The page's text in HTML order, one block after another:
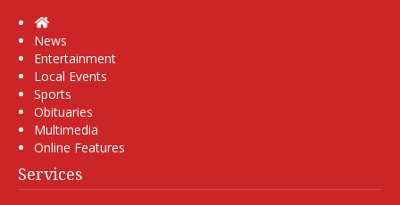
Home
News
Entertainment
Local Events
Sports
Obituaries
Multimedia
Online Features
Services